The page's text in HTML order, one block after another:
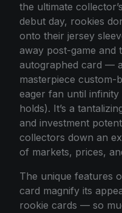
the ultimate
debut day, rookies
onto their jersey
away post-game and
autographed card —
masterpiece custom-
eager fan until
holds). It’s a
and investment
collectors down an
of markets, prices,
The unique features
card magnify its
rookie cards — so